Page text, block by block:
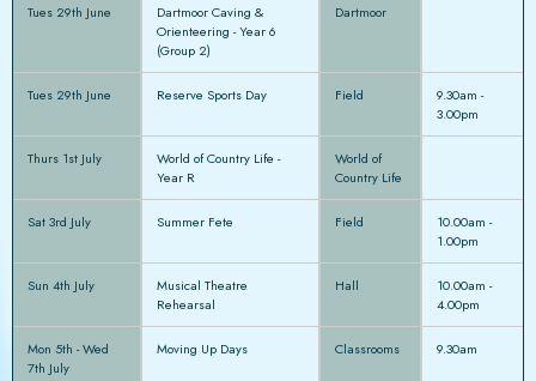
Tues 29th June
Dartmoor Caving &
Orienteering - Year 6
(Group 2)
Dartmoor
Tues 29th June Reserve Sports Day Field
9.30am -
3.00pm
Thurs 1st July
World of Country Life -
Year R
World of
Country Life
Sat 3rd July Summer Fete Field
10.00am -
1.00pm
Sun 4th July
Musical Theatre
Rehearsal
Hall
10.00am -
4.00pm
Mon 5th - Wed
7th July
Moving Up Days Classrooms 9.30am